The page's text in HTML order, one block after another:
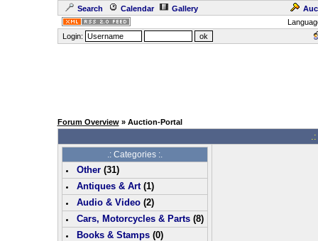
Search Calendar Gallery
Login:
Forum Overview» Auction-Portal
.: Categories :.
Other(31)
Antiques & Art(1)
Audio & Video(2)
Cars, Motorcycles & Parts(8)
Books & Stamps(0)